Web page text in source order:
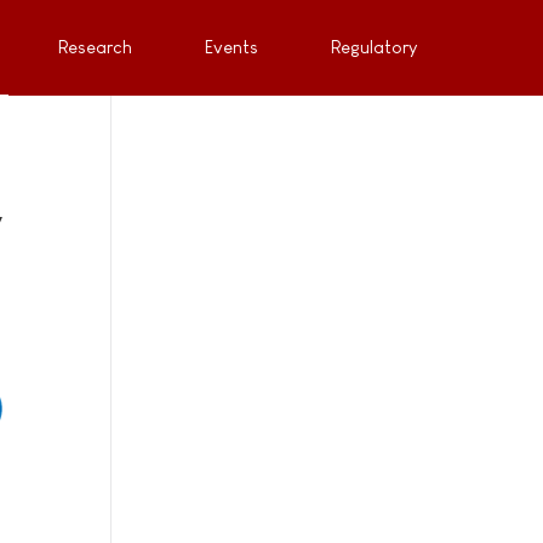
Research Events Regulatory